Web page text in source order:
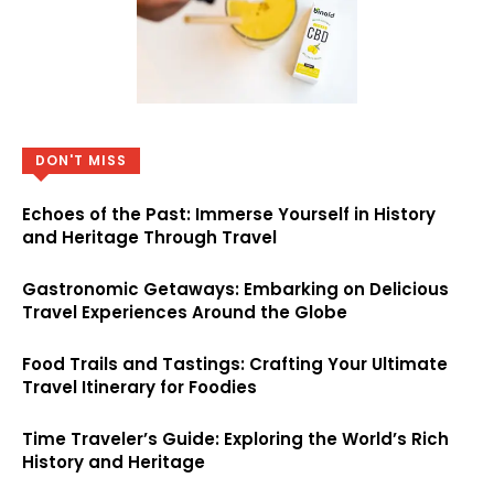
DON'T MISS
Echoes of the Past: Immerse Yourself in History
and Heritage Through Travel
Gastronomic Getaways: Embarking on Delicious
Travel Experiences Around the Globe
Food Trails and Tastings: Crafting Your Ultimate
Travel Itinerary for Foodies
Time Traveler’s Guide: Exploring the World’s Rich
History and Heritage